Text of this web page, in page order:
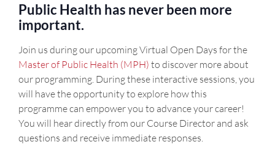
Public Health has never been more
important.
Join us during our upcoming Virtual Open Days for the
Master of Public Health (MPH) to discover more about
our programming. During these interactive sessions, you
will have the opportunity to explore how this
programme can empower you to advance your career!
You will hear directly from our Course Director and ask
questions and receive immediate responses.